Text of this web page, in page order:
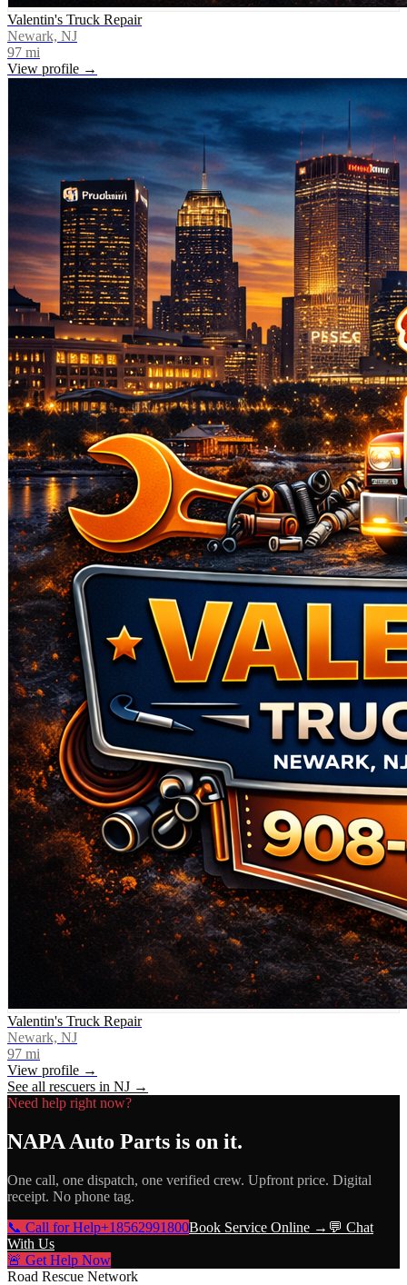
Valentin's Truck Repair
Newark, NJ
97 mi
View profile →
Valentin's Truck Repair
Newark, NJ
97 mi
View profile →
See all rescuers in NJ →
Need help right now?
NAPA Auto Parts is on it.
One call, one dispatch, one verified crew. Upfront price. Digital
receipt. No phone tag.
📞 Call for Help+18562991800Book Service Online → 💬 Chat
With Us
🚨 Get Help Now
Road Rescue Network